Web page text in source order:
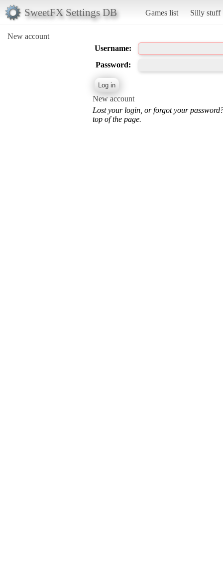
SweetFX Settings DB Games list Silly stuff
New account
Username:
Password:
New account
Lost your login, or forgot your
top of the page.